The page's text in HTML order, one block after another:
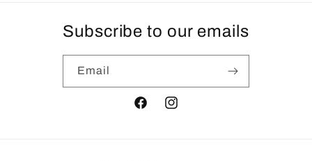
Subscribe to our emails
Email
FacebookInstagram